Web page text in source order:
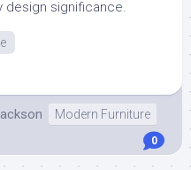
design significance.
Modern Furniture
0